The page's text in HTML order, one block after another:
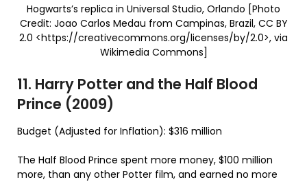
Hogwarts’s replica in Universal Studio, Orlando [Photo
Credit: Joao Carlos Medau from Campinas, Brazil, CC BY
2.0 <https://creativecommons.org/licenses/by/2.0>, via
Wikimedia Commons]
11. Harry Potter and the Half Blood
Prince (2009)
Budget (Adjusted for Inflation): $316 million
The Half Blood Prince spent more money, $100 million
more, than any other Potter film, and earned no more